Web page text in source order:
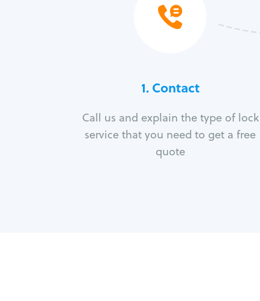
1. Contact
Call us and explain the type of lock
service that you need to get a free
quote